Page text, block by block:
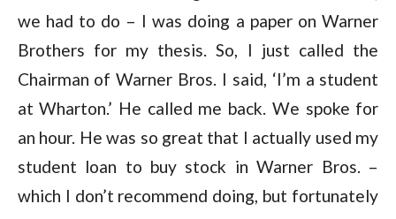
we had to do – I was doing a paper on Warner
Brothers for my thesis. So, I just called the
Chairman of Warner Bros. I said, ‘I’m a student
at Wharton.’ He called me back. We spoke for
an hour. He was so great that I actually used my
student loan to buy stock in Warner Bros. –
which I don’t recommend doing, but fortunately